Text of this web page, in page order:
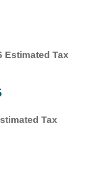
Estimated Tax
Tax